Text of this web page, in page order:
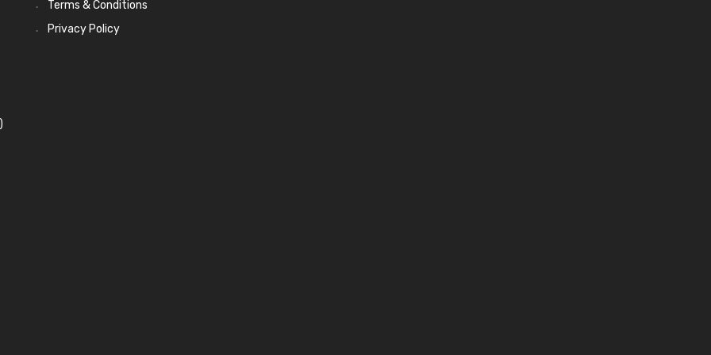
Terms & Conditions
Privacy Policy